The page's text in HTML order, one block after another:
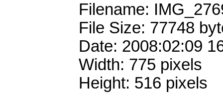
Filename:
File Size: 77748
Date: 2008:02:09
Width: 775 pixels
Height: 516 pixels